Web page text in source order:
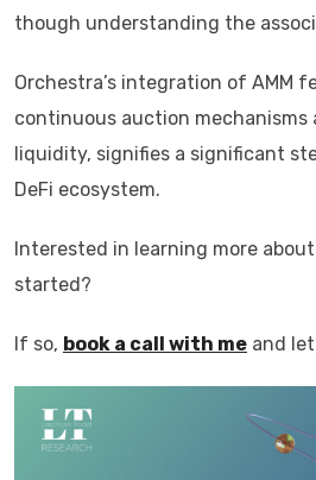
though understanding the
Orchestra’s integration of AMM
continuous auction
liquidity, signifies a significant
DeFi ecosystem.
Interested in learning more
started?
If so, book a call with me and